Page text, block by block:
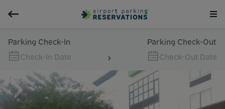
Parking Check-In
Check-In Date
Parking Check-Out
Check-Out Date